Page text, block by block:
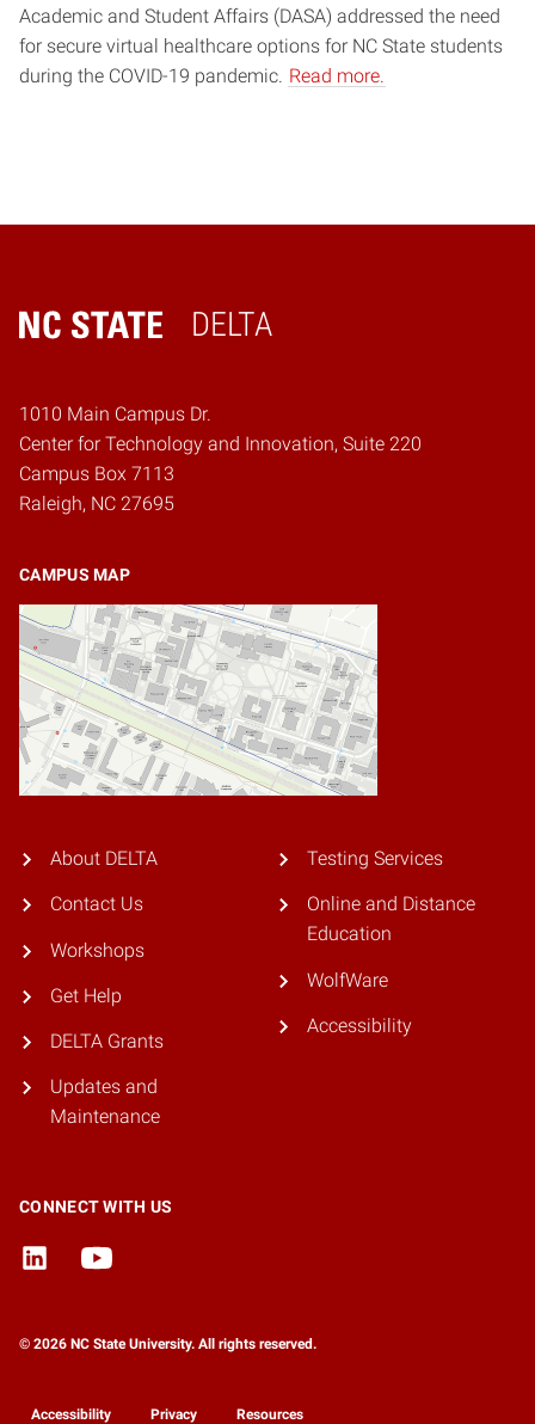
Academic and Student Affairs (DASA) addressed the need
for secure virtual healthcare options for NC State students
during the COVID-19 pandemic. Read more.
DELTA
Home
1010 Main Campus Dr.
Center for Technology and Innovation, Suite 220
Campus Box 7113
Raleigh, NC 27695
CAMPUS MAP
About DELTA
Contact Us
Workshops
Get Help
DELTA Grants
Updates and
Maintenance
Testing Services
Online and Distance
Education
WolfWare
Accessibility
CONNECT WITH US
© 2026 NC State University. All rights reserved.
Accessibility Privacy Resources